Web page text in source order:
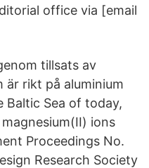
office via [email
tillsats av
rikt på aluminium
Baltic Sea of today,
ions
Proceedings No.
Research Society